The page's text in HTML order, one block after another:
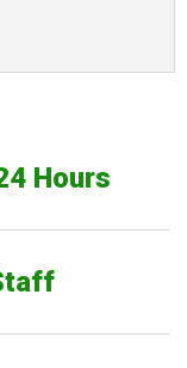
Hours